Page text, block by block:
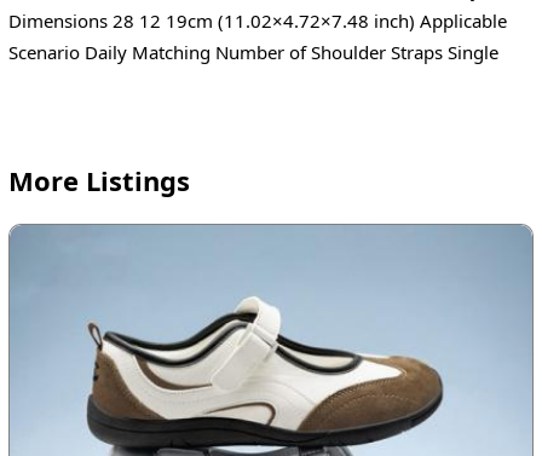
Dimensions 28 12 19cm (11.02×4.72×7.48 inch) Applicable
Scenario Daily Matching Number of Shoulder Straps Single
More Listings